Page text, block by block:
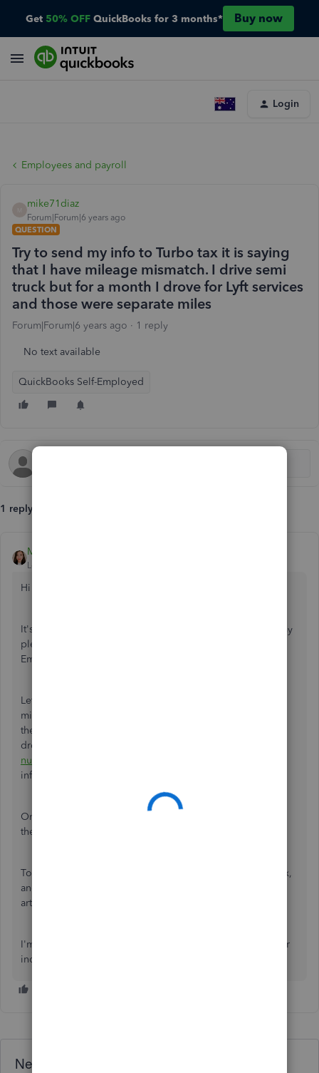
Get 50% OFF QuickBooks for 3 months* Buy now
Login
Employees and payroll
mike71diaz
Forum|Forum|6 years ago
QUESTION
Try to send my info to Turbo tax it is saying
that I have mileage mismatch. I drive semi
truck but for a month I drove for Lyft services
and those were separate miles
Forum|Forum|6 years ago 1 reply
No text available
QuickBooks Self-Employed
1 reply
MichelleBh
Level 8
Hi there, @
It's nice to have you here in the Community. It would be my
pleasure to help to fix your mileage in QuickBooks Self-
Employed (QBSE).
Let's go to the
miles traveled or covered in your trip. You can categorize
the trip either
drop-down arrow in the
number of miles
information to Turbo Tax successfully.
Once the miles are accurate, send the information again to
the Turbo tax.
To learn more about how to file taxes, review estimated tax,
and add missing transactions in QBSE, please visit this
article:
I'm always around to lend you a hand if you have any other
inquiries. Have a good one.
Need QuickBooks guidance?